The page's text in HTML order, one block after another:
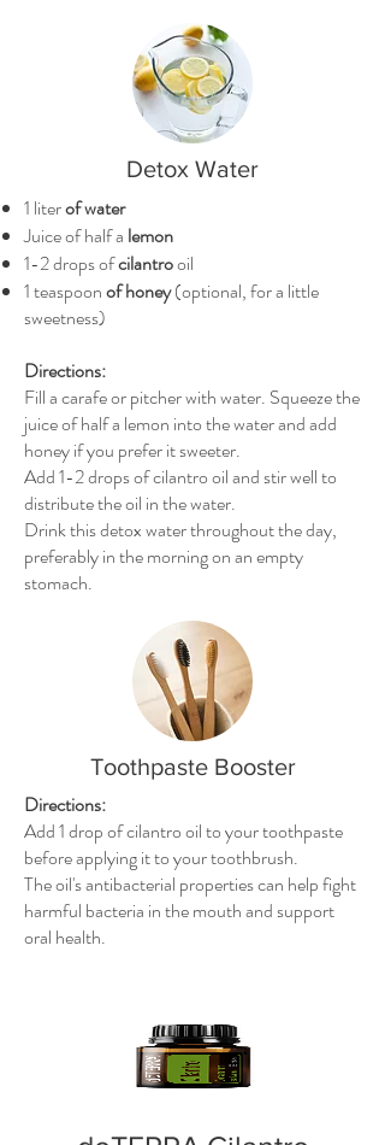
Detox Water
1 literof water
Juice of half a lemon
1-2 drops ofcilantrooil
1 teaspoonof honey(optional, for a little
sweetness)
Directions:
Fill a carafe or pitcher with water. Squeeze the
juice of half a lemon into the water and add
honey if you prefer it sweeter.
Add 1-2 drops of cilantro oil and stir well to
distribute the oil in the water.
Drink this detox water throughout the day,
preferably in the morning on an empty
stomach.
Toothpaste Booster
Directions:
Add 1 drop of cilantro oil to your toothpaste
before applying it to your toothbrush.
The oil's antibacterial properties can help fight
harmful bacteria in the mouth and support
oral health.